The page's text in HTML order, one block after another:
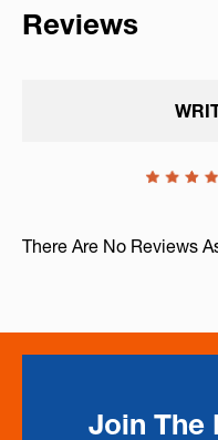
Reviews
There Are No Reviews
Join The